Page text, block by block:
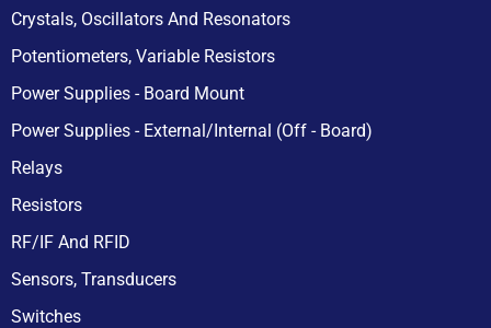
Crystals, Oscillators And Resonators
Potentiometers, Variable Resistors
Power Supplies - Board Mount
Power Supplies - External/Internal (Off - Board)
Relays
Resistors
RF/IF And RFID
Sensors, Transducers
Switches